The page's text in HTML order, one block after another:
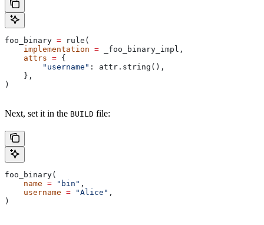
foo_binary = rule(
    implementation
= _foo_binary_impl,
    attrs
= {
        "username"
: attr.string(),
    },
)
Next, set it in the BUILD file:
foo_binary(
    name
= "bin" ,
    username
= "Alice" ,
)